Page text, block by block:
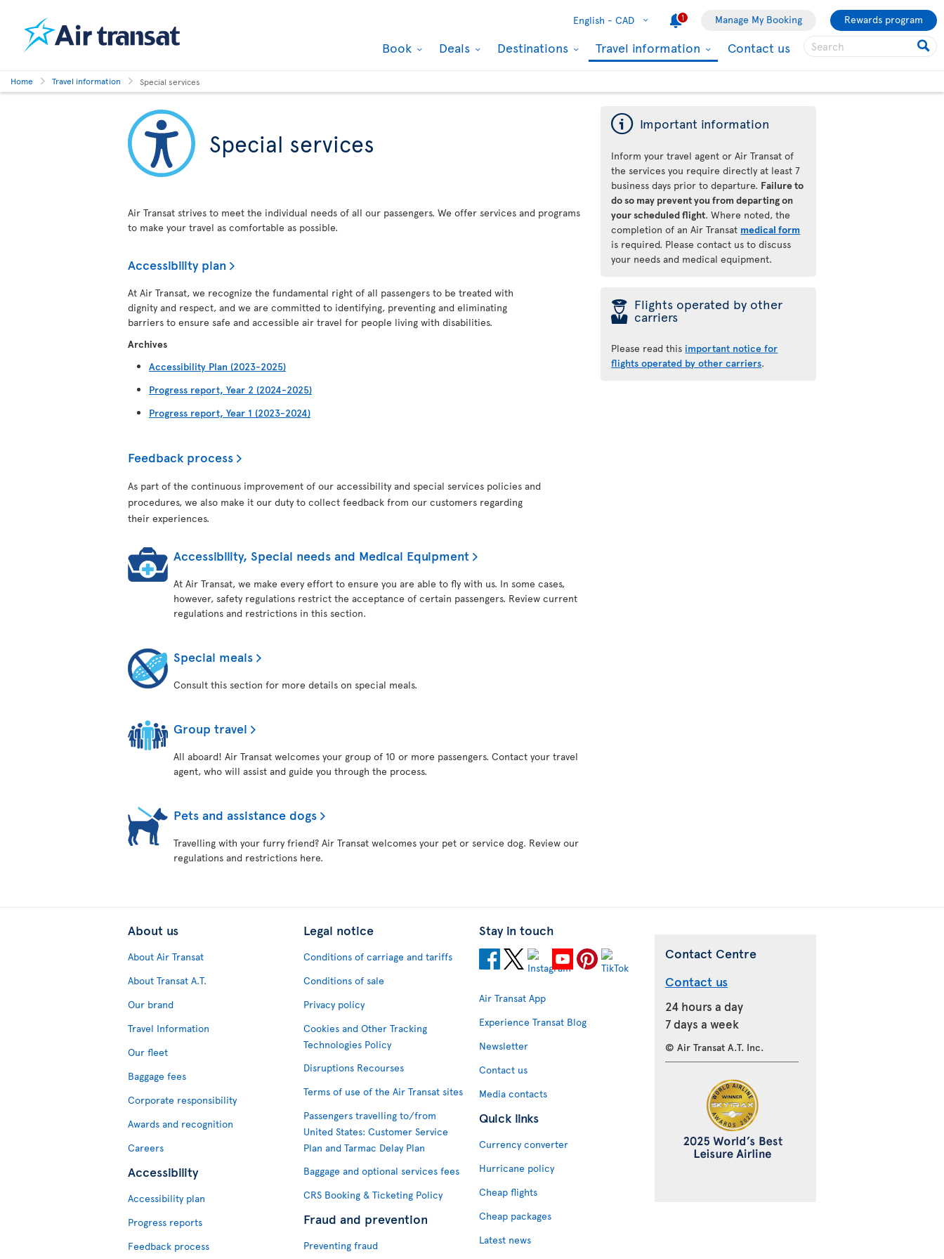
English - CAD 1 Manage My Booking Rewards program
Book Deals Destinations Travel information Contact us
Home Travel information Special services
Special services
Air Transat strives to meet the individual needs of all our passengers. We offer services and programs
to make your travel as comfortable as possible.
Accessibility plan
At Air Transat, we recognize the fundamental right of all passengers to be treated with
dignity and respect, and we are committed to identifying, preventing and eliminating
barriers to ensure safe and accessible air travel for people living with disabilities.
Archives
Accessibility Plan (2023-2025)
Progress report, Year 2 (2024-2025)
Progress report, Year 1 (2023-2024)
Feedback process
As part of the continuous improvement of our accessibility and special services policies and
procedures, we also make it our duty to collect feedback from our customers regarding
their experiences.
Accessibility, Special needs and Medical Equipment
At Air Transat, we make every effort to ensure you are able to fly with us. In some cases,
however, safety regulations restrict the acceptance of certain passengers. Review current
regulations and restrictions in this section.
Special meals
Consult this section for more details on special meals.
Group travel
All aboard! Air Transat welcomes your group of 10 or more passengers. Contact your travel
agent, who will assist and guide you through the process.
Pets and assistance dogs
Travelling with your furry friend? Air Transat welcomes your pet or service dog. Review our
regulations and restrictions here.
ý Important information
Inform your travel agent or Air Transat of
the services you require directly at least 7
business days prior to departure. Failure to
do so may prevent you from departing on
your scheduled flight. Where noted, the
completion of an Air Transat medical form
is required. Please contact us to discuss
your needs and medical equipment.
þ Flights operated by other
carriers
Please read this important notice for
flights operated by other carriers.
About us
About Air Transat
About Transat A.T.
Our brand
Travel Information
Our fleet
Baggage fees
Corporate responsibility
Awards and recognition
Careers
Accessibility
Accessibility plan
Progress reports
Feedback process
Legal notice
Conditions of carriage and tariffs
Conditions of sale
Privacy policy
Cookies and Other Tracking
Technologies Policy
Disruptions Recourses
Terms of use of the Air Transat sites
Passengers travelling to/from
United States: Customer Service
Plan and Tarmac Delay Plan
Baggage and optional services fees
CRS Booking & Ticketing Policy
Fraud and prevention
Preventing fraud
Stay in touch
Air Transat App
Experience Transat Blog
Newsletter
Contact us
Media contacts
Quick links
Currency converter
Hurricane policy
Cheap flights
Cheap packages
Latest news
Contact Centre
Contact us
24 hours a day
7 days a week
© Air Transat A.T. Inc.